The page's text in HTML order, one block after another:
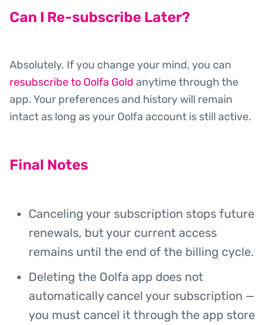
Can I Re-subscribe Later?
Absolutely. If you change your mind, you can
resubscribe to Oolfa Gold anytime through the
app. Your preferences and history will remain
intact as long as your Oolfa account is still active.
Final Notes
Canceling your subscription stops future
renewals, but your current access
remains until the end of the billing cycle.
Deleting the Oolfa app does not
automatically cancel your subscription —
you must cancel it through the app store